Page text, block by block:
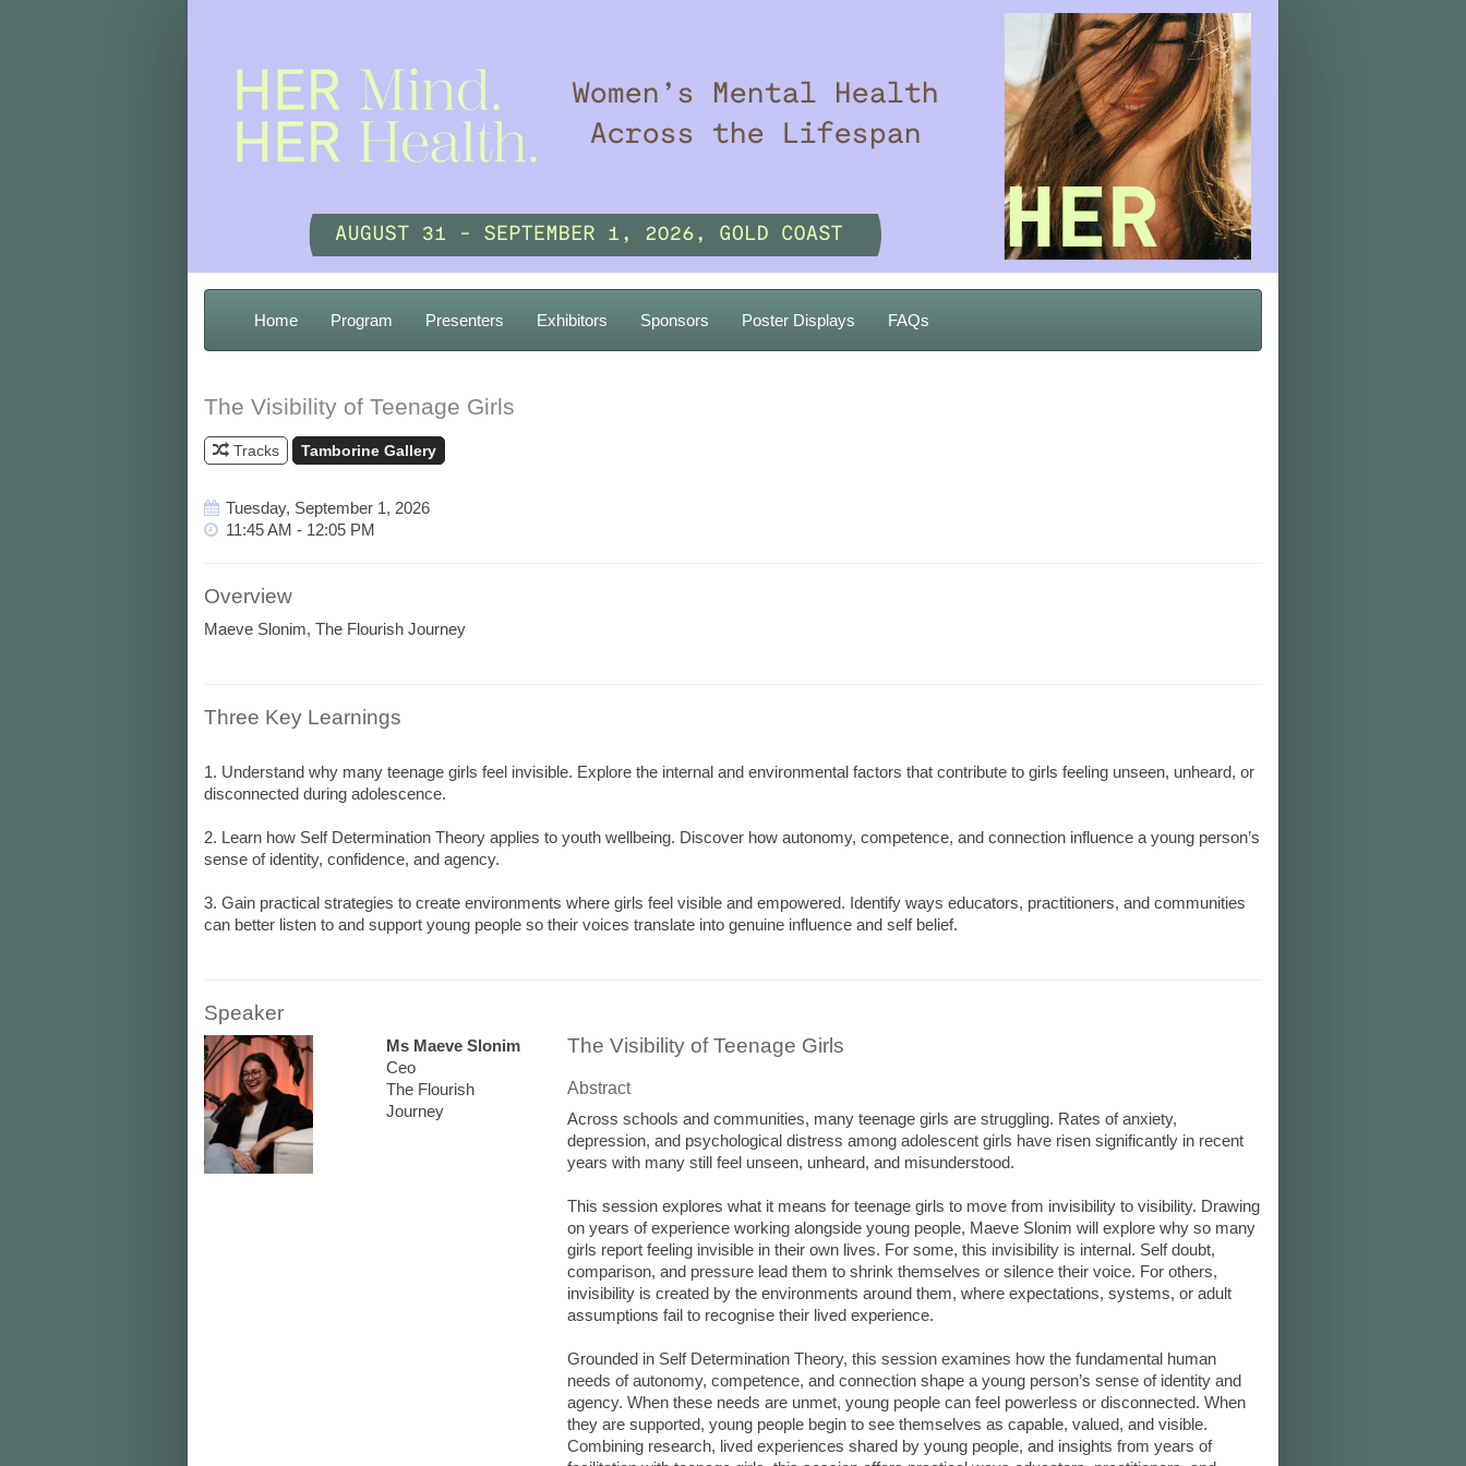
Home Program Presenters Exhibitors Sponsors Poster Displays FAQs
The Visibility of Teenage Girls
Tracks Tamborine Gallery
Tuesday, September 1, 2026
11:45 AM - 12:05 PM
Overview
Maeve Slonim, The Flourish Journey
Three Key Learnings
1. Understand why many teenage girls feel invisible. Explore the internal and environmental factors that contribute to girls feeling unseen, unheard, or
disconnected during adolescence.
2. Learn how Self Determination Theory applies to youth wellbeing. Discover how autonomy, competence, and connection influence a young person’s
sense of identity, confidence, and agency.
3. Gain practical strategies to create environments where girls feel visible and empowered. Identify ways educators, practitioners, and communities
Speaker
Ms Maeve Slonim
Ceo
The Flourish
Journey
The Visibility of Teenage Girls
Abstract
Across schools and communities, many teenage girls are struggling. Rates of anxiety,
depression, and psychological distress among adolescent girls have risen significantly in recent
years with many still feel unseen, unheard, and misunderstood.
This session explores what it means for teenage girls to move from invisibility to visibility. Drawing
on years of experience working alongside young people, Maeve Slonim will explore why so many
girls report feeling invisible in their own lives. For some, this invisibility is internal. Self doubt,
comparison, and pressure lead them to shrink themselves or silence their voice. For others,
invisibility is created by the environments around them, where expectations, systems, or adult
assumptions fail to recognise their lived experience.
Grounded in Self Determination Theory, this session examines how the fundamental human
needs of autonomy, competence, and connection shape a young person’s sense of identity and
agency. When these needs are unmet, young people can feel powerless or disconnected. When
they are supported, young people begin to see themselves as capable, valued, and visible.
Combining research, lived experiences shared by young people, and insights from years of